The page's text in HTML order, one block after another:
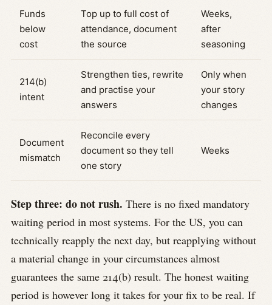
Funds
below
cost
Top up to full cost of
attendance, document
the source
Weeks,
after
seasoning
214(b)
intent
Strengthen ties, rewrite
and practise your
answers
Only when
your story
changes
Document
mismatch
Reconcile every
document so they tell
one story
Weeks
Step three: do not rush. There is no fixed mandatory
waiting period in most systems. For the US, you can
technically reapply the next day, but reapplying without
a material change in your circumstances almost
guarantees the same 214(b) result. The honest waiting
period is however long it takes for your fix to be real. If